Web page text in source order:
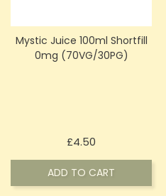
Mystic Juice 100ml Shortfill
0mg (70VG/30PG)
£4.50
ADD TO CART